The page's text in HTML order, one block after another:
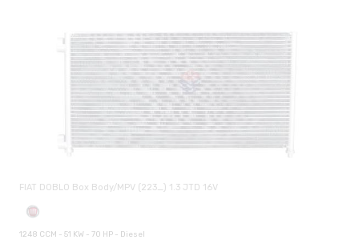
FIAT DOBLO Box Body/MPV (223_) 1.3 JTD 16V
1248 CCM - 51 KW - 70 HP - Diesel